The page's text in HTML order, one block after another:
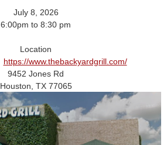
July 8, 2026
6:00pm to 8:30 pm
Location
https://www.thebackyardgrill.com/
9452 Jones Rd
Houston, TX 77065